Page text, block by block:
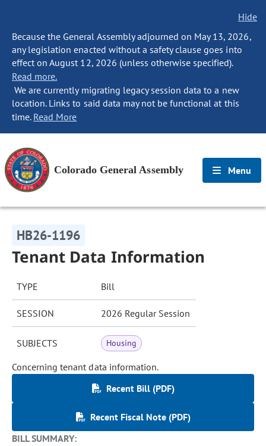
Hide
Because the General Assembly adjourned on May 13, 2026,
any legislation enacted without a safety clause goes into
effect on August 12, 2026 (unless otherwise specified).
Read more.
We are currently migrating legacy session data to a new
location. Links to said data may not be functional at this
time. Read More
Colorado General Assembly Menu
HB26-1196
Tenant Data Information
TYPE Bill
SESSION 2026 Regular Session
SUBJECTS Housing
Concerning tenant data information.
Recent Bill (PDF)
Recent Fiscal Note (PDF)
BILL SUMMARY: